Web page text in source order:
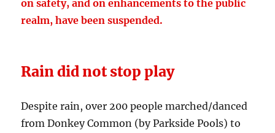
on safety, and on enhancements to the public
realm, have been suspended.
Rain did not stop play
Despite rain, over 200 people marched/danced
from Donkey Common (by Parkside Pools) to